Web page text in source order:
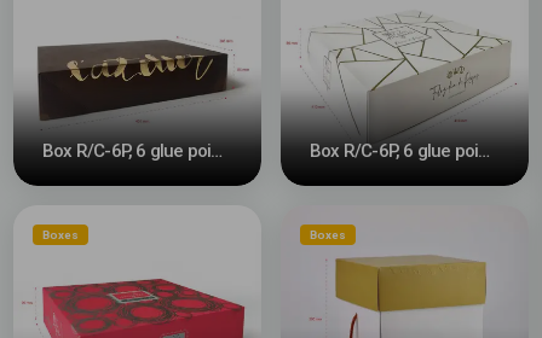
Box R/C-6P, 6 glue points Box R/C-6P, 6 glue points #2
Boxes Boxes